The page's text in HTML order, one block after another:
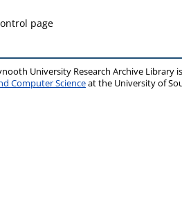
page
University Research Archive Library
Computer Scienceat the University of